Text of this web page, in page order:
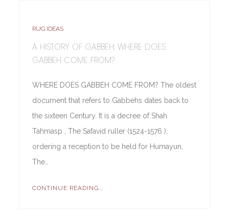
RUG IDEAS
A HISTORY OF GABBEH: WHERE DOES
GABBEH COME FROM?
WHERE DOES GABBEH COME FROM? The oldest
document that refers to Gabbehs dates back to
the sixteen Century. It is a decree of Shah
Tahmasp , The Safavid ruller (1524-1576 ),
ordering a reception to be held for Humayun,
The…
CONTINUE READING...